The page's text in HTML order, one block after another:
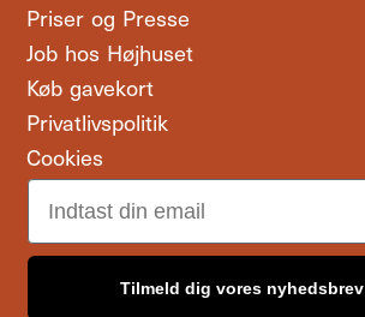
Priser og Presse
Job hos Højhuset
Køb gavekort
Privatlivspolitik
Cookies
Email
Tilmeld dig vores nyhedsbrev